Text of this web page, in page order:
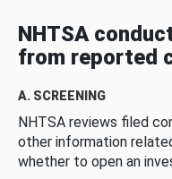
NHTSA
from reported
A. SCREENING
NHTSA reviews filed
other information
whether to open an